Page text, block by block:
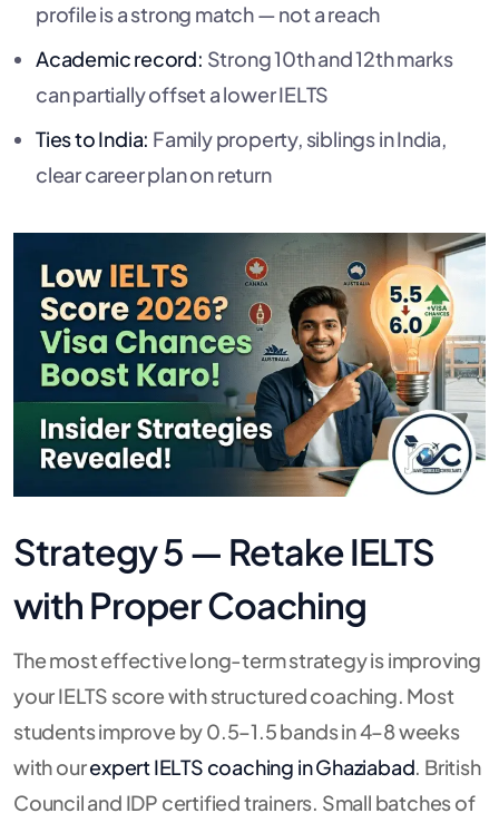
profile is a strong match — not a reach
Academic record: Strong 10th and 12th marks
can partially offset a lower IELTS
Ties to India: Family property, siblings in India,
clear career plan on return
Strategy 5 — Retake IELTS
with Proper Coaching
The most effective long-term strategy is improving
your IELTS score with structured coaching. Most
students improve by 0.5–1.5 bands in 4–8 weeks
with ourexpert IELTS coaching in Ghaziabad. British
Council and IDP certified trainers. Small batches of